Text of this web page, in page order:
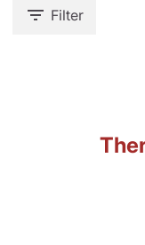
Filter